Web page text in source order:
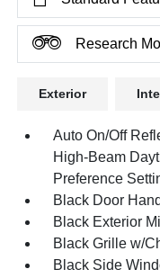
Research
Exterior
Auto On/Off
High-Beam
Preference
Black Door
Black Exterior
Black Grille w/
Black Side